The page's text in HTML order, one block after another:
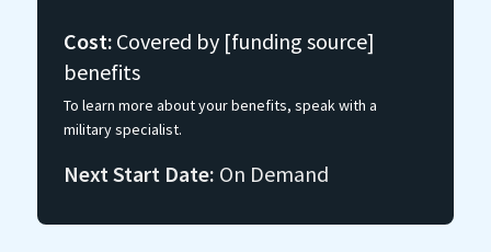
Cost: Covered by [funding source]
benefits
To learn more about your benefits, speak with a
military specialist.
Next Start Date: On Demand